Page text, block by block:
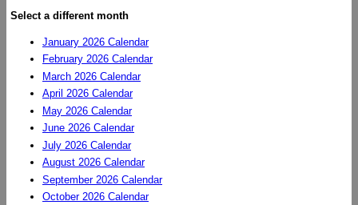
Select a different month
January 2026 Calendar
February 2026 Calendar
March 2026 Calendar
April 2026 Calendar
May 2026 Calendar
June 2026 Calendar
July 2026 Calendar
August 2026 Calendar
September 2026 Calendar
October 2026 Calendar